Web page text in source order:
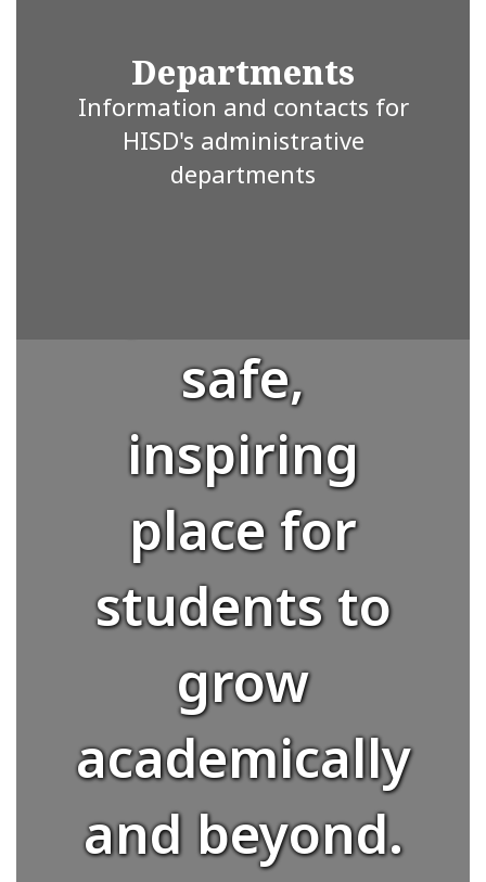
Departments
Information and contacts for
HISD's administrative
departments
valued and
supported.
safe,
inspiring
place for
students to
grow
academically
and beyond.